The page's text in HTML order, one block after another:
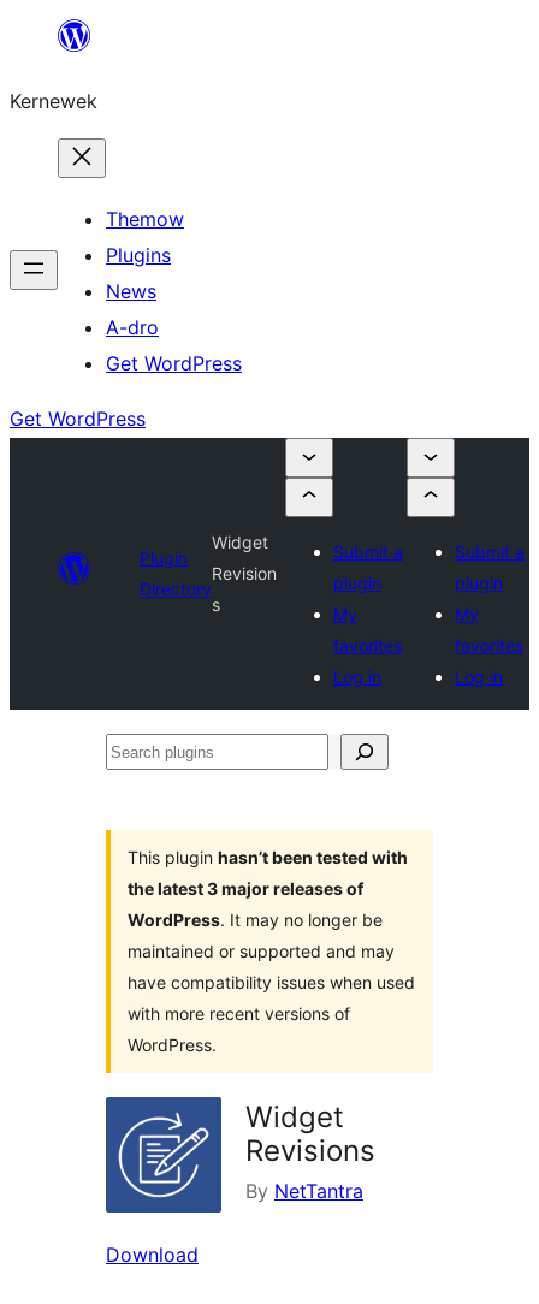
content
Kernewek
Themow
Plugins
News
A-dro
Get WordPress
Get WordPress
Plugin
Directory
Widget
Revision
s
Submit a
plugin
My
favorites
Log in
Submit a
plugin
My
favorites
Log in
Search
This plugin hasn’t been tested with
the latest 3 major releases of
WordPress. It may no longer be
maintained or supported and may
have compatibility issues when used
with more recent versions of
WordPress.
Widget
Revisions
By NetTantra
Download